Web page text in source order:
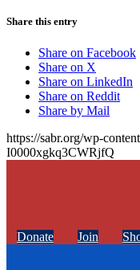
Share this entry
Share on Facebook
Share on X
Share on LinkedIn
Share on Reddit
Share by Mail
https://sabr.org/wp-
I0000xgkq3CWRjfQ
Donate Join